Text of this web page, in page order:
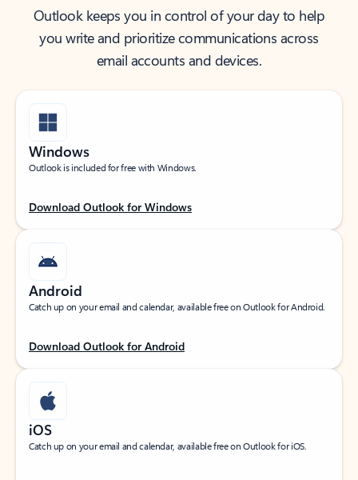
Outlook keeps you in control of your day to help
you write and prioritize communications across
email accounts and devices.
Windows
Outlook is included for free with Windows.
Download Outlook for Windows
Android
Catch up on your email and calendar, available free on Outlook for Android.
Download Outlook for Android
iOS
Catch up on your email and calendar, available free on Outlook for iOS.